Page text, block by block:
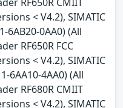
< V4.2), SIMATIC
6AB20-0AA0) (All
RF650R FCC
< V4.2), SIMATIC
6AA10-4AA0) (All
RF680R CMIIT
< V4.2), SIMATIC